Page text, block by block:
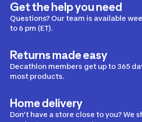
Get the help you need
Questions? Our team is available
to 6 pm (ET).
Returns made easy
Decathlon members get up to 365
most products.
Home delivery
Don’t have a store close to you? We